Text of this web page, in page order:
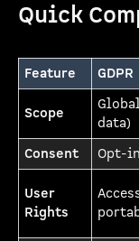
Quick
Feature GDPR
Scope
data)
Consent
Opt-
User
Rights